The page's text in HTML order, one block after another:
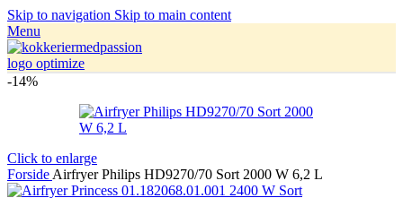
Skip to navigation Skip to main content
Menu
-14%
Click to enlarge
Forside Airfryer Philips HD9270/70 Sort 2000 W 6,2 L